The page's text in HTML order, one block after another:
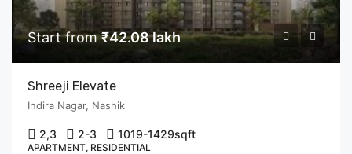
Start from₹42.08 lakh
Shreeji Elevate
Indira Nagar, Nashik
2,3 2-3 1019-1429sqft
APARTMENT, RESIDENTIAL